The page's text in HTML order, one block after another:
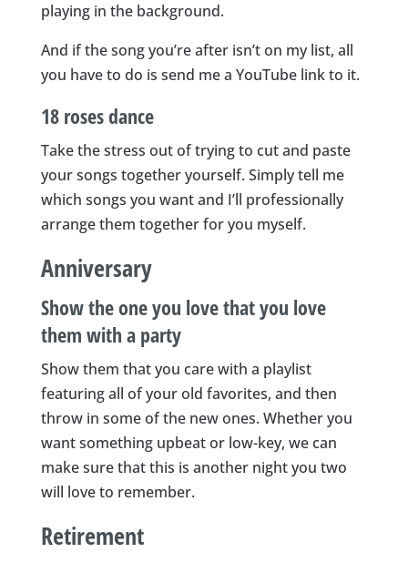
playing in the background.
And if the song you’re after isn’t on my list, all
you have to do is send me a YouTube link to it.
18 roses dance
Take the stress out of trying to cut and paste
your songs together yourself. Simply tell me
which songs you want and I’ll professionally
arrange them together for you myself.
Anniversary
Show the one you love that you love
them with a party
Show them that you care with a playlist
featuring all of your old favorites, and then
throw in some of the new ones. Whether you
want something upbeat or low-key, we can
make sure that this is another night you two
will love to remember.
Retirement